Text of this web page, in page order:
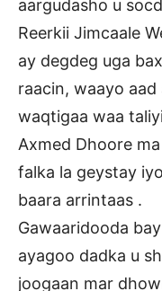
aargudasho u
Reerkii Jimcaale
ay degdeg uga
raacin, waayo
waqtigaa waa
Axmed Dhoore
falka la geystay
baara arrintaas .
Gawaaridooda
ayagoo dadka u
joogaan mar